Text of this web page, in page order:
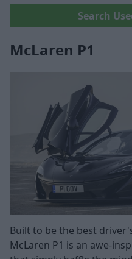
Search
McLaren P1
Built to be the best
McLaren P1 is an awe-